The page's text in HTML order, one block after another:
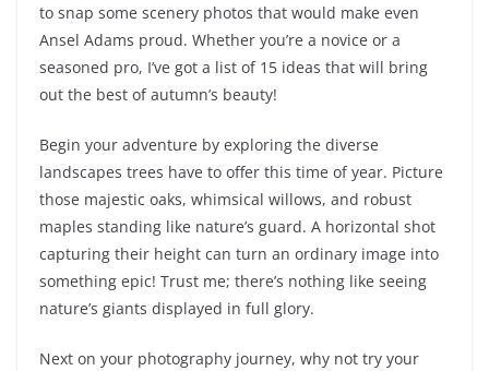
to snap some scenery photos that would make even
Ansel Adams proud. Whether you’re a novice or a
seasoned pro, I’ve got a list of 15 ideas that will bring
out the best of autumn’s beauty!
Begin your adventure by exploring the diverse
landscapes trees have to offer this time of year. Picture
those majestic oaks, whimsical willows, and robust
maples standing like nature’s guard. A horizontal shot
capturing their height can turn an ordinary image into
something epic! Trust me; there’s nothing like seeing
nature’s giants displayed in full glory.
Next on your photography journey, why not try your